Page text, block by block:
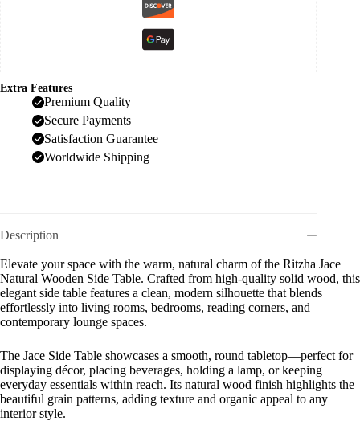
Extra Features
Premium Quality
Secure Payments
Satisfaction Guarantee
Worldwide Shipping
Description
Elevate your space with the warm, natural charm of the Ritzha Jace
Natural Wooden Side Table. Crafted from high-quality solid wood, this
elegant side table features a clean, modern silhouette that blends
effortlessly into living rooms, bedrooms, reading corners, and
contemporary lounge spaces.
The Jace Side Table showcases a smooth, round tabletop—perfect for
displaying décor, placing beverages, holding a lamp, or keeping
everyday essentials within reach. Its natural wood finish highlights the
beautiful grain patterns, adding texture and organic appeal to any
interior style.